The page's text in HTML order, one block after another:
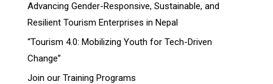
Advancing Gender-Responsive, Sustainable, and
Resilient Tourism Enterprises in Nepal
“Tourism 4.0: Mobilizing Youth for Tech-Driven
Change”
Join our Training Programs